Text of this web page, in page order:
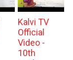
Kalvi TV
Official
Video -
10th